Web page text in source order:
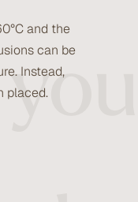
and the
can be
Instead,
placed.